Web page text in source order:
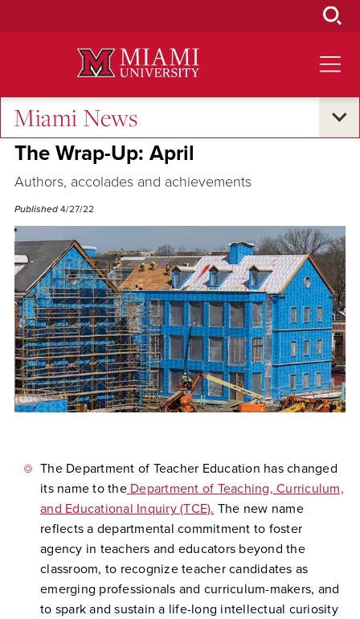
Miami News
Excellence and Expertise
The Wrap-Up: April
Authors, accolades and achievements
Published 4/27/22
The Department of Teacher Education has changed
its name to theDepartment of Teaching, Curriculum,
and Educational Inquiry (TCE). The new name
reflects a departmental commitment to foster
agency in teachers and educators beyond the
classroom, to recognize teacher candidates as
emerging professionals and curriculum-makers, and
to spark and sustain a life-long intellectual curiosity